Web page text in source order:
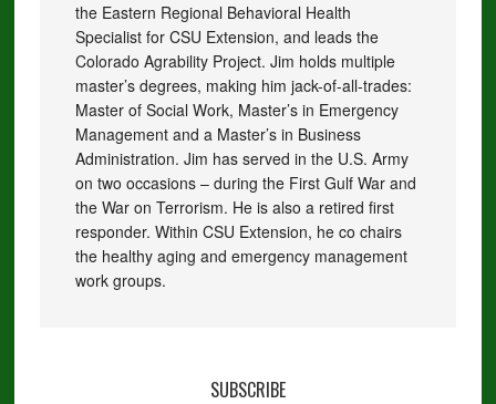
the Eastern Regional Behavioral Health
Specialist for CSU Extension, and leads the
Colorado Agrability Project. Jim holds multiple
master’s degrees, making him jack-of-all-trades:
Master of Social Work, Master’s in Emergency
Management and a Master’s in Business
Administration. Jim has served in the U.S. Army
on two occasions – during the First Gulf War and
the War on Terrorism. He is also a retired first
responder. Within CSU Extension, he co chairs
the healthy aging and emergency management
work groups.
SUBSCRIBE